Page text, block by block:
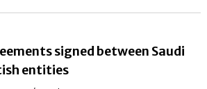
signed between Saudi
entities